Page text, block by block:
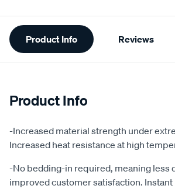
Additional
Information
Product Info Reviews
Product Info
-Increased material strength under
Increased heat resistance at high
-No bedding-in required, meaning less
improved customer satisfaction.